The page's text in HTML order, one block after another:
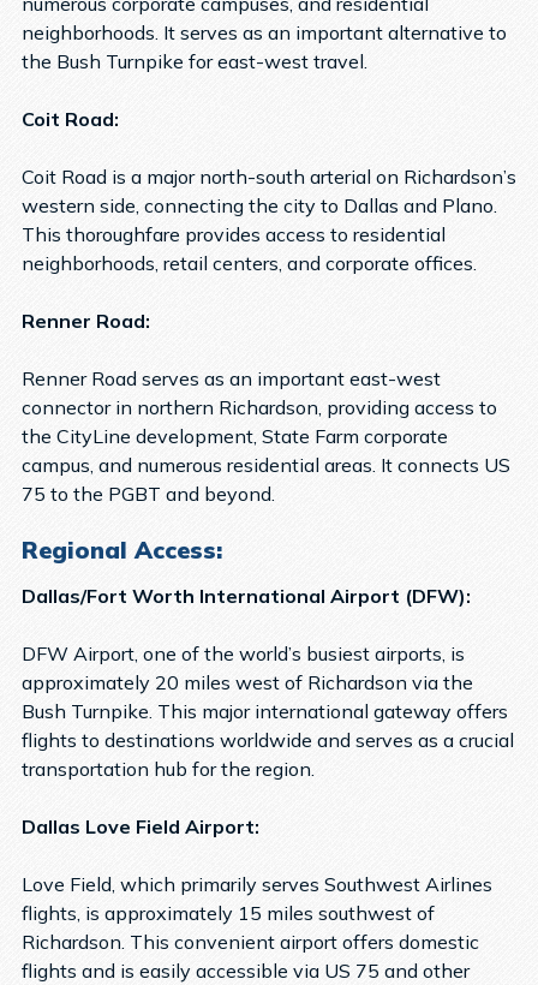
neighborhoods. It serves as an important alternative to
the Bush Turnpike for east-west travel.
Coit Road:
Coit Road is a major north-south arterial on Richardson’s
western side, connecting the city to Dallas and Plano.
This thoroughfare provides access to residential
neighborhoods, retail centers, and corporate offices.
Renner Road:
Renner Road serves as an important east-west
connector in northern Richardson, providing access to
the CityLine development, State Farm corporate
campus, and numerous residential areas. It connects US
75 to the PGBT and beyond.
Regional Access:
Dallas/Fort Worth International Airport (DFW):
DFW Airport, one of the world’s busiest airports, is
approximately 20 miles west of Richardson via the
Bush Turnpike. This major international gateway offers
flights to destinations worldwide and serves as a crucial
transportation hub for the region.
Dallas Love Field Airport:
Love Field, which primarily serves Southwest Airlines
flights, is approximately 15 miles southwest of
Richardson. This convenient airport offers domestic
flights and is easily accessible via US 75 and other